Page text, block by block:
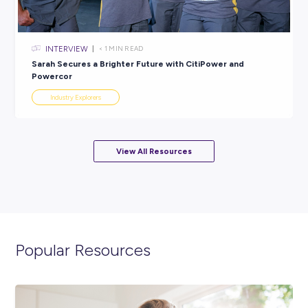
Why Choose a Career in the Automotive Industry
Industry Explorers